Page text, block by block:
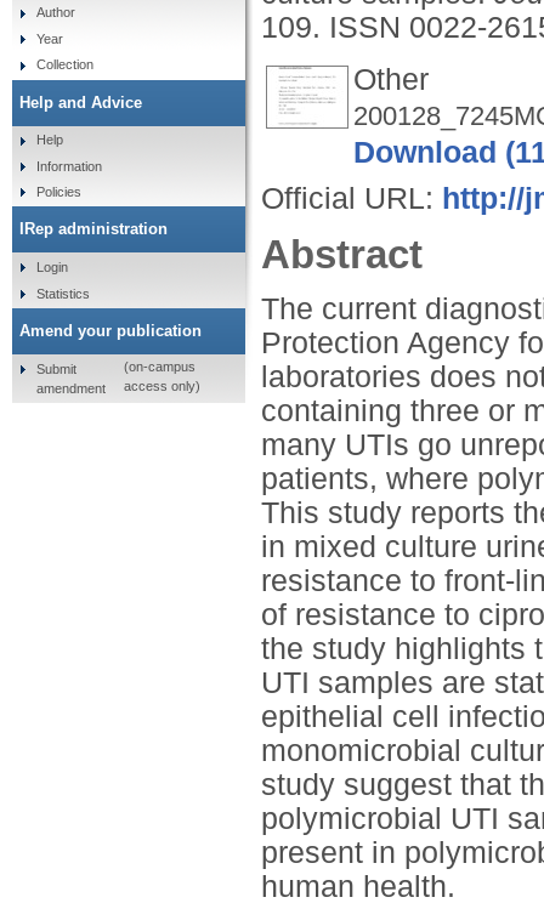
109. ISSN 0022-
Other
Download
Official URL: http://
Abstract
The current
Protection Agency
laboratories does
containing three or
many UTIs go
patients, where
This study reports
in mixed culture
resistance to front-
of resistance to
the study highlights
UTI samples are
epithelial cell
monomicrobial
study suggest that
polymicrobial UTI
present in
human health.
Author
Year
Collection
Help and Advice
Help
Information
Policies
IRep administration
Login
Statistics
Amend your publication
Submit
amendment
(on-campus
access only)